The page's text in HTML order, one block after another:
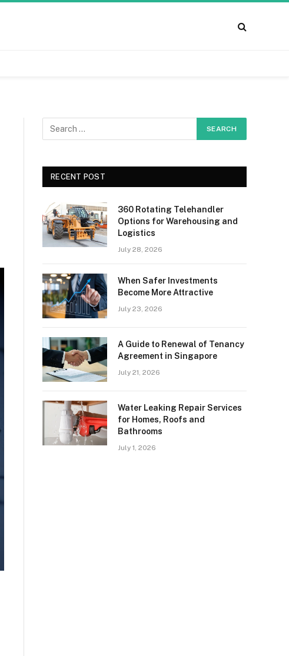
RECENT POST
360 Rotating Telehandler
Options for Warehousing and
Logistics
July 28, 2026
When Safer Investments
Become More Attractive
July 23, 2026
A Guide to Renewal of Tenancy
Agreement in Singapore
July 21, 2026
Water Leaking Repair Services
for Homes, Roofs and
Bathrooms
July 1, 2026